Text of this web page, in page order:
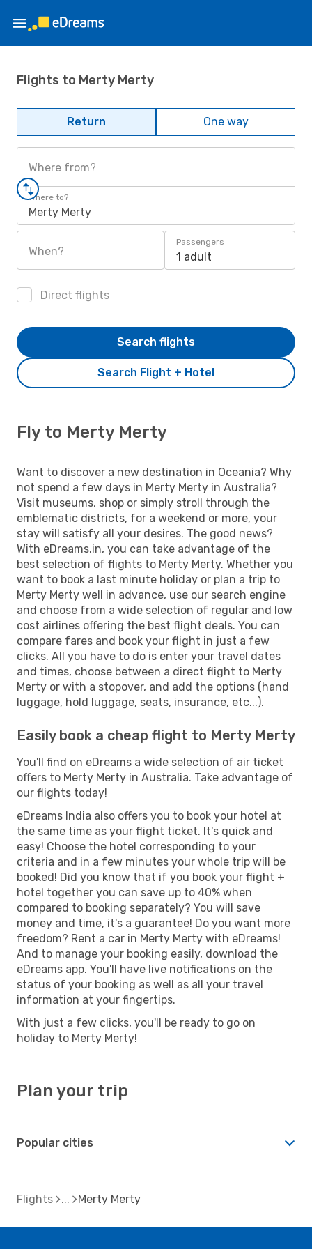
Flights to Merty Merty
Return One way
Where from?
Where to?
Merty Merty
When?
Passengers
1 adult
Direct flights
Search Flight + Hotel
Search flights
Fly to Merty Merty
Want to discover a new destination in Oceania? Why
not spend a few days in Merty Merty in Australia?
Visit museums, shop or simply stroll through the
emblematic districts, for a weekend or more, your
stay will satisfy all your desires. The good news?
With eDreams.in, you can take advantage of the
best selection of flights to Merty Merty. Whether you
want to book a last minute holiday or plan a trip to
Merty Merty well in advance, use our search engine
and choose from a wide selection of regular and low
cost airlines offering the best flight deals. You can
compare fares and book your flight in just a few
clicks. All you have to do is enter your travel dates
and times, choose between a direct flight to Merty
Merty or with a stopover, and add the options (hand
luggage, hold luggage, seats, insurance, etc...).
Easily book a cheap flight to Merty Merty
You'll find on eDreams a wide selection of air ticket
offers to Merty Merty in Australia. Take advantage of
our flights today!
eDreams India also offers you to book your hotel at
the same time as your flight ticket. It's quick and
easy! Choose the hotel corresponding to your
criteria and in a few minutes your whole trip will be
booked! Did you know that if you book your flight +
hotel together you can save up to 40% when
compared to booking separately? You will save
money and time, it's a guarantee! Do you want more
freedom? Rent a car in Merty Merty with eDreams!
And to manage your booking easily, download the
eDreams app. You'll have live notifications on the
status of your booking as well as all your travel
information at your fingertips.
With just a few clicks, you'll be ready to go on
holiday to Merty Merty!
Plan your trip
Popular cities
Flights Merty Merty